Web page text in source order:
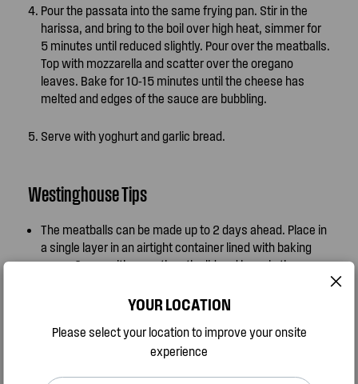
Pour the passata into the same frying pan. Stir in the
harissa, and bring to the boil over high heat, simmer for
5 minutes until reduced slightly. Pour over the meatballs.
Top with mozzarella and scatter over the oregano
leaves. Bake for 10-15 minutes until the cheese has
melted and edges of the sauce are bubbling.
Serve with yoghurt and garlic bread.
Westinghouse Tips
The meatballs can be made up to 2 days ahead. Place in
a single layer in an airtight container lined with baking
paper. Cover with wrap then the lid and keep in the
too. Allow to thaw before cooking.
You can swap the lamb mince for beef, pork or a
combination of pork and veal.
YOUR LOCATION
Please select your location to improve your onsite
experience